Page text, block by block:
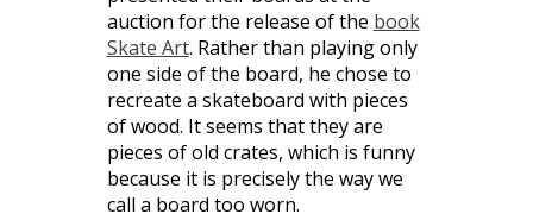
auction for the release of the book
Skate Art. Rather than playing only
one side of the board, he chose to
recreate a skateboard with pieces
of wood. It seems that they are
pieces of old crates, which is funny
because it is precisely the way we
call a board too worn.